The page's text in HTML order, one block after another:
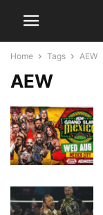
Home Tags AEW
AEW